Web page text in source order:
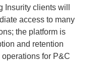
Insurity clients will
access to many
the platform is
and retention
for P&C